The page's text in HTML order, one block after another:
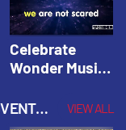
Celebrate
Wonder Music
Things Right |
Celebrate
VBS FOOD TRUCK PARTY: BIBLE ADVENTURE VIDEOS VIEW ALL